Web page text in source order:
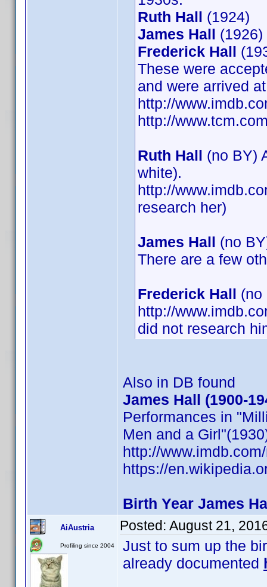
Ruth Hall (1924)
James Hall (1926)
Frederick Hall
These were
and were arrived
http://
http://
Ruth Hall (no BY)
white).
http://
research her)
James Hall (no
There are a few
Frederick Hall (no
http://
did not research
Also in DB found
James Hall (1900-
Performances in
Men and a
http://
https://
Birth Year James
AiAustria
Profiling since 2004
Posted: August 21,
Just to sum up the
already documented